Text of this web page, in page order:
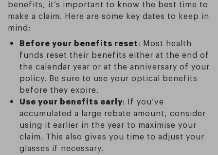
benefits, it’s important to know the best time to
make a claim. Here are some key dates to keep in
mind:
Before your benefits reset: Most health
funds reset their benefits either at the end of
the calendar year or at the anniversary of your
policy. Be sure to use your optical benefits
before they expire.
Use your benefits early: If you’ve
accumulated a large rebate amount, consider
using it earlier in the year to maximise your
claim. This also gives you time to adjust your
glasses if necessary.